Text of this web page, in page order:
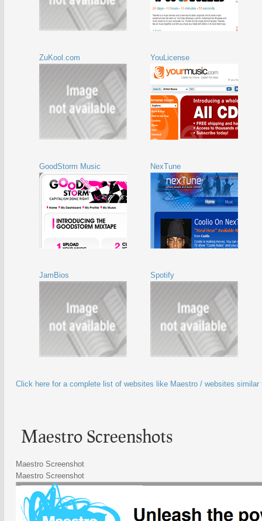
ZuKool.com YouLicense
GoodStorm Music NexTune
JamBios Spotify
Click here for a complete list of websites like Maestro / websites similar
Maestro Screenshots
Maestro Screenshot
Maestro Screenshot